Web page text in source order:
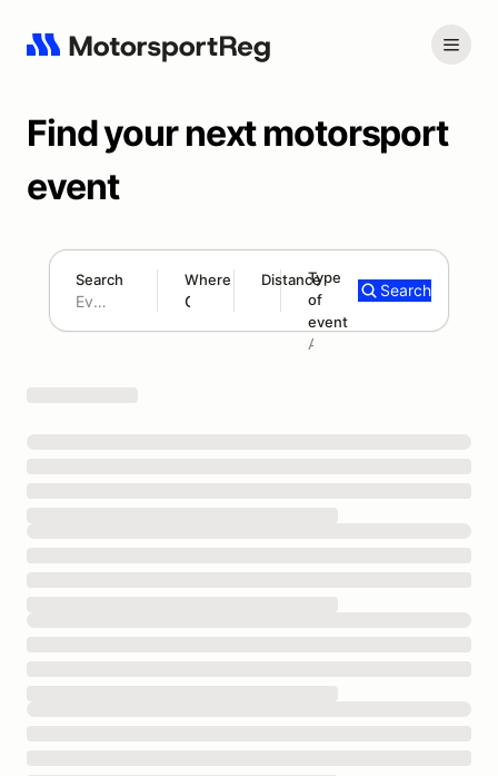
Find your next motorsport
event
Search Where Distance
180 mi
Type
of
event
Add type
Search